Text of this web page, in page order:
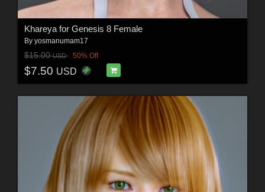
Khareya for Genesis 8 Female
By yosmanumam17
$15.00USD 50% Off
$7.50 USD